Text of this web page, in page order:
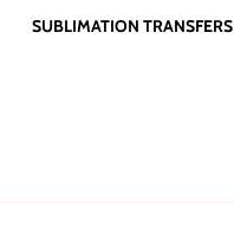
SUBLIMATION TRANSFERS